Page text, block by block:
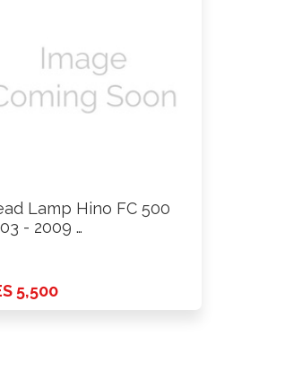
Lamp Hino FC 500
- 2009 …
5,500